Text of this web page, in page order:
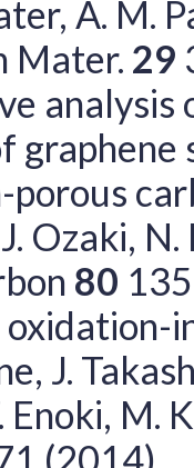
A. M.
Mater. 29
analysis
graphene
Ozaki, N.
80
J.
Enoki, M.
(2014)